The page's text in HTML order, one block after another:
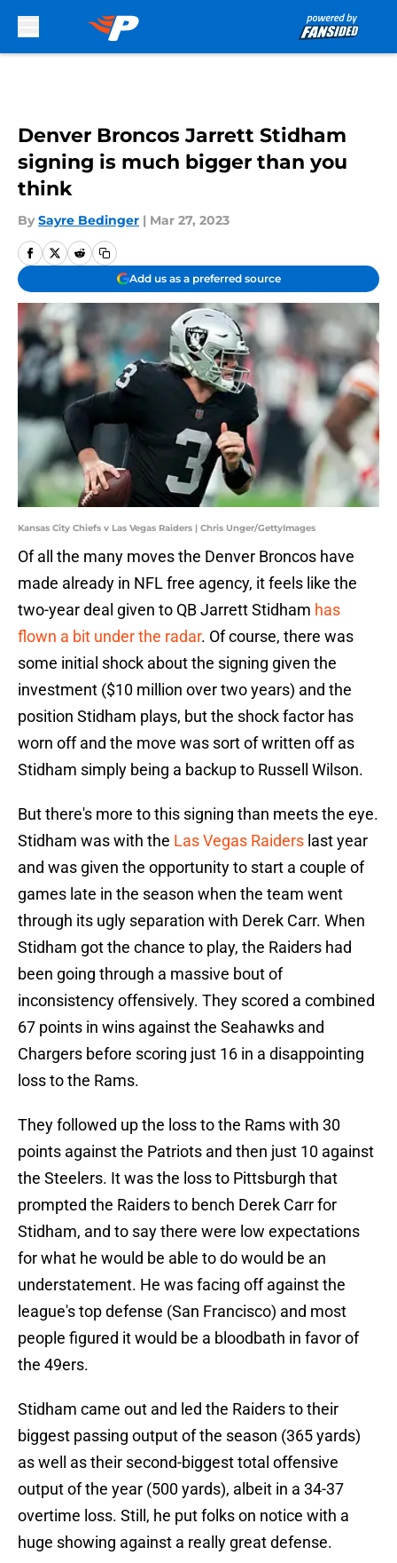
Denver Broncos Jarrett Stidham
signing is much bigger than you
think
By Sayre Bedinger | Mar 27, 2023
Add us as a preferred source
Kansas City Chiefs v Las Vegas Raiders | Chris Unger/GettyImages
Of all the many moves the Denver Broncos have
made already in NFL free agency, it feels like the
two-year deal given to QB Jarrett Stidham has
flown a bit under the radar. Of course, there was
some initial shock about the signing given the
investment ($10 million over two years) and the
position Stidham plays, but the shock factor has
worn off and the move was sort of written off as
Stidham simply being a backup to Russell Wilson.
But there's more to this signing than meets the eye.
Stidham was with the Las Vegas Raiders last year
and was given the opportunity to start a couple of
games late in the season when the team went
through its ugly separation with Derek Carr. When
Stidham got the chance to play, the Raiders had
been going through a massive bout of
inconsistency offensively. They scored a combined
67 points in wins against the Seahawks and
Chargers before scoring just 16 in a disappointing
loss to the Rams.
They followed up the loss to the Rams with 30
points against the Patriots and then just 10 against
the Steelers. It was the loss to Pittsburgh that
prompted the Raiders to bench Derek Carr for
Stidham, and to say there were low expectations
for what he would be able to do would be an
understatement. He was facing off against the
league's top defense (San Francisco) and most
people figured it would be a bloodbath in favor of
the 49ers.
Stidham came out and led the Raiders to their
biggest passing output of the season (365 yards)
as well as their second-biggest total offensive
output of the year (500 yards), albeit in a 34-37
overtime loss. Still, he put folks on notice with a
huge showing against a really great defense.